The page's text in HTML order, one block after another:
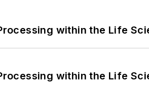
within the Life
within the Life